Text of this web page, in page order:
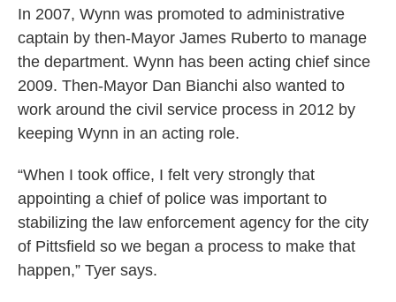
In 2007, Wynn was promoted to administrative
captain by then-Mayor James Ruberto to manage
the department. Wynn has been acting chief since
2009. Then-Mayor Dan Bianchi also wanted to
work around the civil service process in 2012 by
keeping Wynn in an acting role.
“When I took office, I felt very strongly that
appointing a chief of police was important to
stabilizing the law enforcement agency for the city
of Pittsfield so we began a process to make that
happen,” Tyer says.